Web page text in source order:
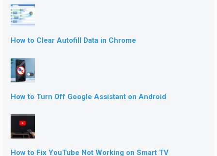
How to Clear Autofill Data in Chrome
How to Turn Off Google Assistant on Android
How to Fix YouTube Not Working on Smart TV